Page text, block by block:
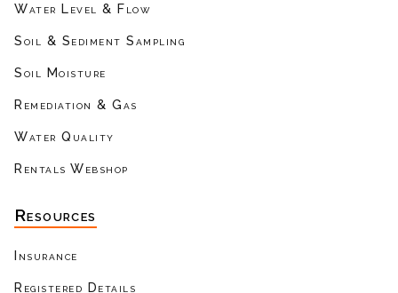
Water Level & Flow
Soil & Sediment Sampling
Soil Moisture
Remediation & Gas
Water Quality
Rentals Webshop
Resources
Insurance
Registered Details